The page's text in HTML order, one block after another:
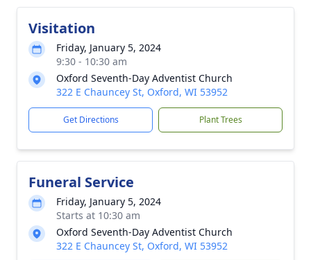
Visitation
Friday, January 5, 2024
9:30 - 10:30 am
Oxford Seventh-Day Adventist Church
322 E Chauncey St, Oxford, WI 53952
Get Directions Plant Trees
Funeral Service
Friday, January 5, 2024
Starts at 10:30 am
Oxford Seventh-Day Adventist Church
322 E Chauncey St, Oxford, WI 53952